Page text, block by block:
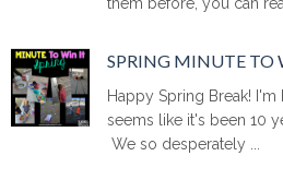
SPRING MINUTE TO
Happy Spring Break! I'm
seems like it's been 10
We so desperately ...